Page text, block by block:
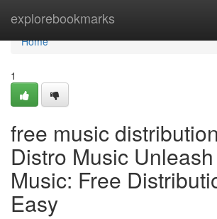
explorebookmarks
Home
Home
1
free music
Distro Music
Music: Free
Easy